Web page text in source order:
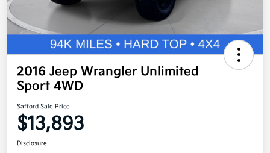
2016 Jeep Wrangler Unlimited
Sport 4WD
Safford Sale Price
$13,893
Disclosure